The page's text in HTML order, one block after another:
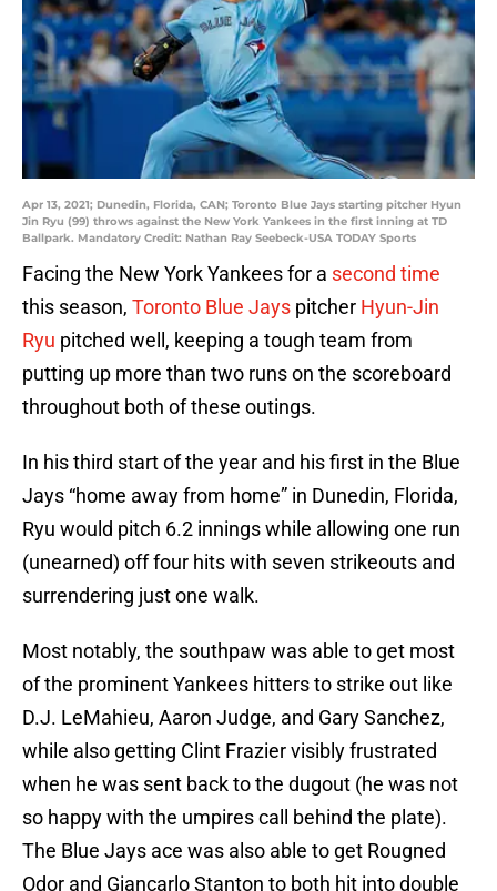
Apr 13, 2021; Dunedin, Florida, CAN; Toronto Blue Jays starting pitcher Hyun
Jin Ryu (99) throws against the New York Yankees in the first inning at TD
Ballpark. Mandatory Credit: Nathan Ray Seebeck-USA TODAY Sports
Facing the New York Yankees for a second time
this season, Toronto Blue Jays pitcher Hyun-Jin
Ryu pitched well, keeping a tough team from
putting up more than two runs on the scoreboard
throughout both of these outings.
In his third start of the year and his first in the Blue
Jays “home away from home” in Dunedin, Florida,
Ryu would pitch 6.2 innings while allowing one run
(unearned) off four hits with seven strikeouts and
surrendering just one walk.
Most notably, the southpaw was able to get most
of the prominent Yankees hitters to strike out like
D.J. LeMahieu, Aaron Judge, and Gary Sanchez,
while also getting Clint Frazier visibly frustrated
when he was sent back to the dugout (he was not
so happy with the umpires call behind the plate).
The Blue Jays ace was also able to get Rougned
Odor and Giancarlo Stanton to both hit into double